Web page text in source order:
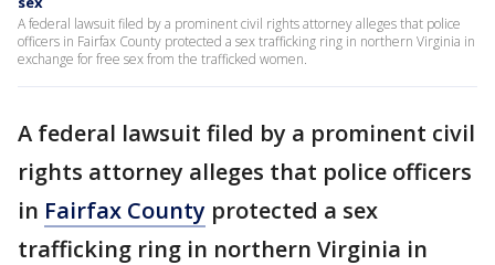
A federal lawsuit filed by a prominent civil rights attorney alleges that police
officers in Fairfax County protected a sex trafficking ring in northern Virginia in
exchange for free sex from the trafficked women.
A federal lawsuit filed by a prominent civil
rights attorney alleges that police officers
in Fairfax County protected a sex
trafficking ring in northern Virginia in